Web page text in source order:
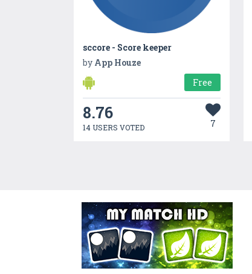
sccore - Score keeper
by App Houze
Free
8.76
14 USERS VOTED 7